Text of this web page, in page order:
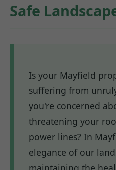
Safe
Is your Mayfield
suffering from
you're concerned
threatening your
power lines? In
elegance of our